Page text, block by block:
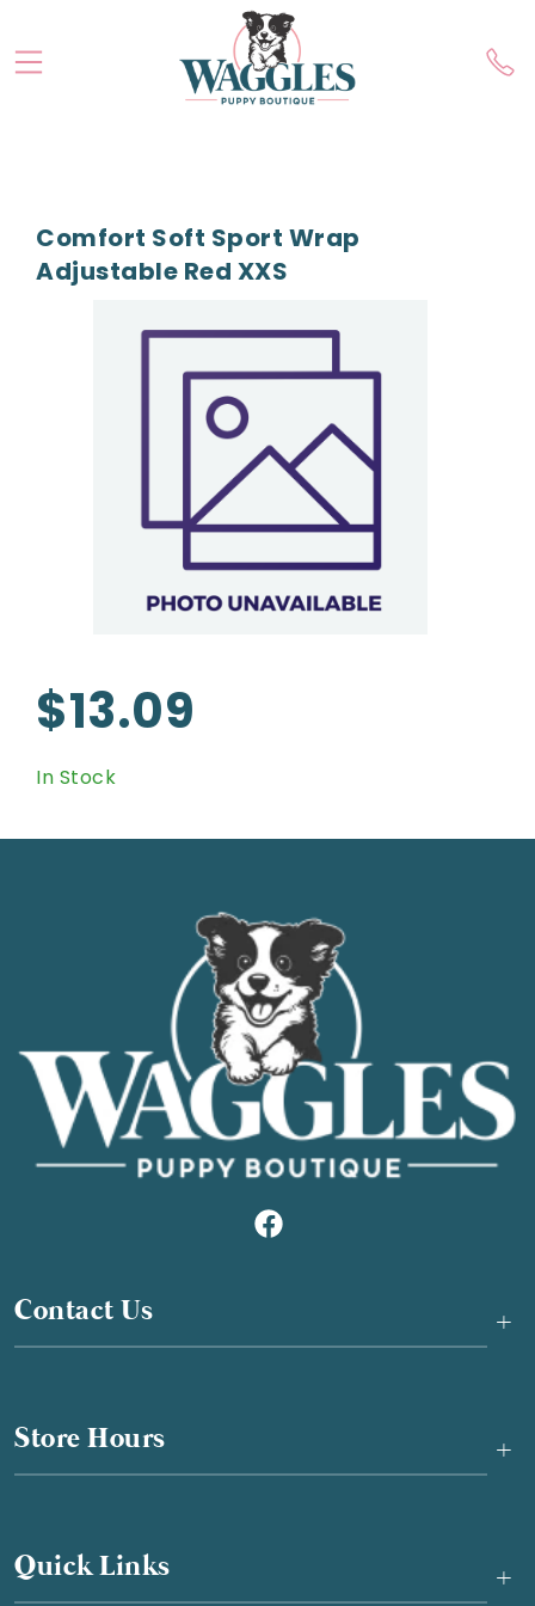
Comfort Soft Sport Wrap
Adjustable Red XXS
$13.09
In Stock
Contact Us +
Store Hours +
Quick Links +